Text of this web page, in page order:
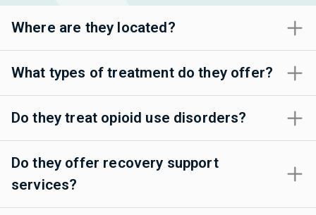
Where are they located?
What types of treatment do they offer?
Do they treat opioid use disorders?
Do they offer recovery support
services?